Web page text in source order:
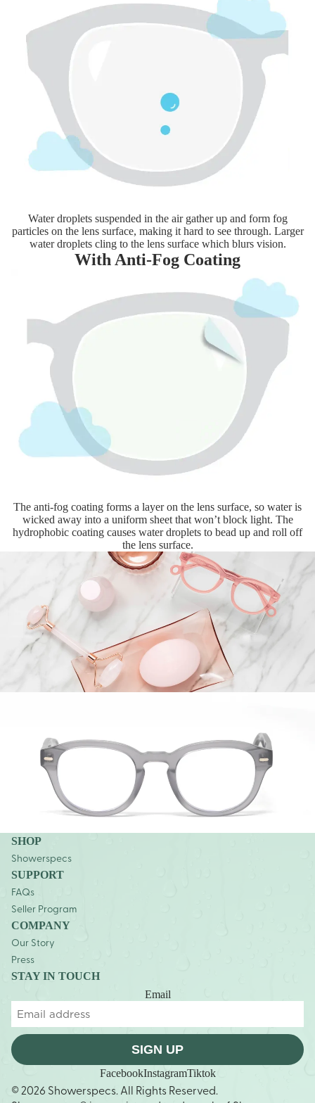
Water droplets suspended in the air gather up and form fog
particles on the lens surface, making it hard to see through. Larger
water droplets cling to the lens surface which blurs vision.
With Anti-Fog Coating
The anti-fog coating forms a layer on the lens surface, so water is
wicked away into a uniform sheet that won’t block light. The
hydrophobic coating causes water droplets to bead up and roll off
the lens surface.
SHOP
Showerspecs
SUPPORT
FAQs
Seller Program
COMPANY
Our Story
Press
STAY IN TOUCH
Email
SIGN UP
FacebookInstagramTiktok
© 2026 Showerspecs. All Rights Reserved.